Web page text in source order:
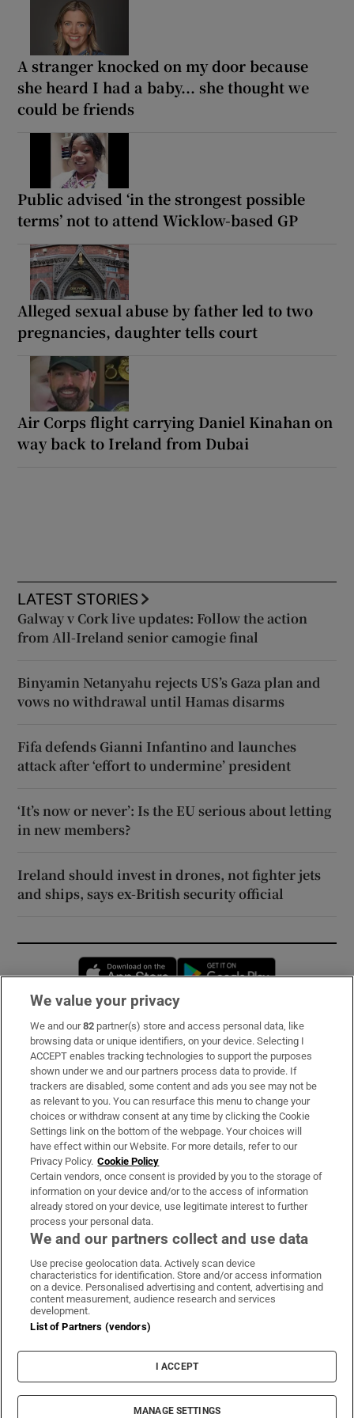
A stranger knocked on my door because
she heard I had a baby... she thought we
could be friends
Public advised ‘in the strongest possible
terms’ not to attend Wicklow-based GP
Alleged sexual abuse by father led to two
pregnancies, daughter tells court
Air Corps flight carrying Daniel Kinahan on
way back to Ireland from Dubai
LATEST STORIES
Galway v Cork live updates: Follow the action
from All-Ireland senior camogie final
Binyamin Netanyahu rejects US’s Gaza plan and
vows no withdrawal until Hamas disarms
Fifa defends Gianni Infantino and launches
attack after ‘effort to undermine’ president
‘It’s now or never’: Is the EU serious about letting
in new members?
Ireland should invest in drones, not fighter jets
and ships, says ex-British security official
Opens in new window
Subscribe
Support
About Us
Irish Times Products & Services
OUR PARTNERS:
Irish Times on WhatsApp
Irish Times on Facebook
Irish Times on X
Irish Times on LinkedIn
Irish Times on Instagram
Terms & Conditions
Privacy Policy
Cookie Information
Cookie Settings
© 2026 The Irish Times DAC
We value your privacy
We and our82 partner(s) store and access personal data, like
browsing data or unique identifiers, on your device. Selecting I
ACCEPT enables tracking technologies to support the purposes
shown under we and our partners process data to provide. If
trackers are disabled, some content and ads you see may not be
as relevant to you. You can resurface this menu to change your
choices or withdraw consent at any time by clicking the Cookie
Settings link on the bottom of the webpage. Your choices will
have effect within our Website. For more details, refer to our
Privacy Policy. Cookie Policy
Certain vendors, once consent is provided by you to the storage of
information on your device and/or to the access of information
already stored on your device, use legitimate interest to further
process your personal data.
We and our partners collect and use data
Use precise geolocation data. Actively scan device
characteristics for identification. Store and/or access information
on a device. Personalised advertising and content, advertising and
content measurement, audience research and services
development.
List of Partners (vendors)
I ACCEPT
MANAGE SETTINGS